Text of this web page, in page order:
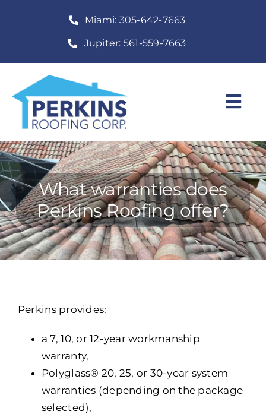
Miami: 305-642-7663
Jupiter: 561-559-7663
Roofing Services
Construction Services
About
Locations
Franchise
What warranties does
Perkins Roofing offer?
Perkins provides:
a 7, 10, or 12-year workmanship
warranty,
Polyglass® 20, 25, or 30-year system
warranties (depending on the package
selected),